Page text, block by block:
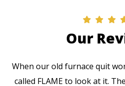
Our
When our old furnace quit
called FLAME to look at it.